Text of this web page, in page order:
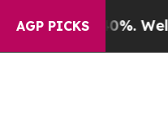
AGP PICKS
Well, it Didn’tAs